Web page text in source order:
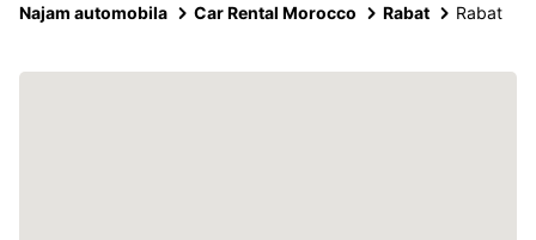
Najam automobila Car Rental Morocco Rabat Rabat